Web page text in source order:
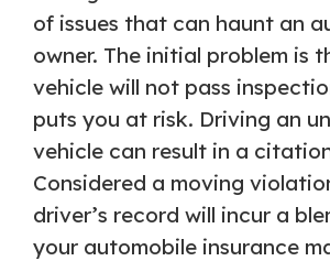
of issues that can haunt an
owner. The initial problem is
vehicle will not pass
puts you at risk. Driving an
vehicle can result in a
Considered a moving
driver’s record will incur a
your automobile insurance